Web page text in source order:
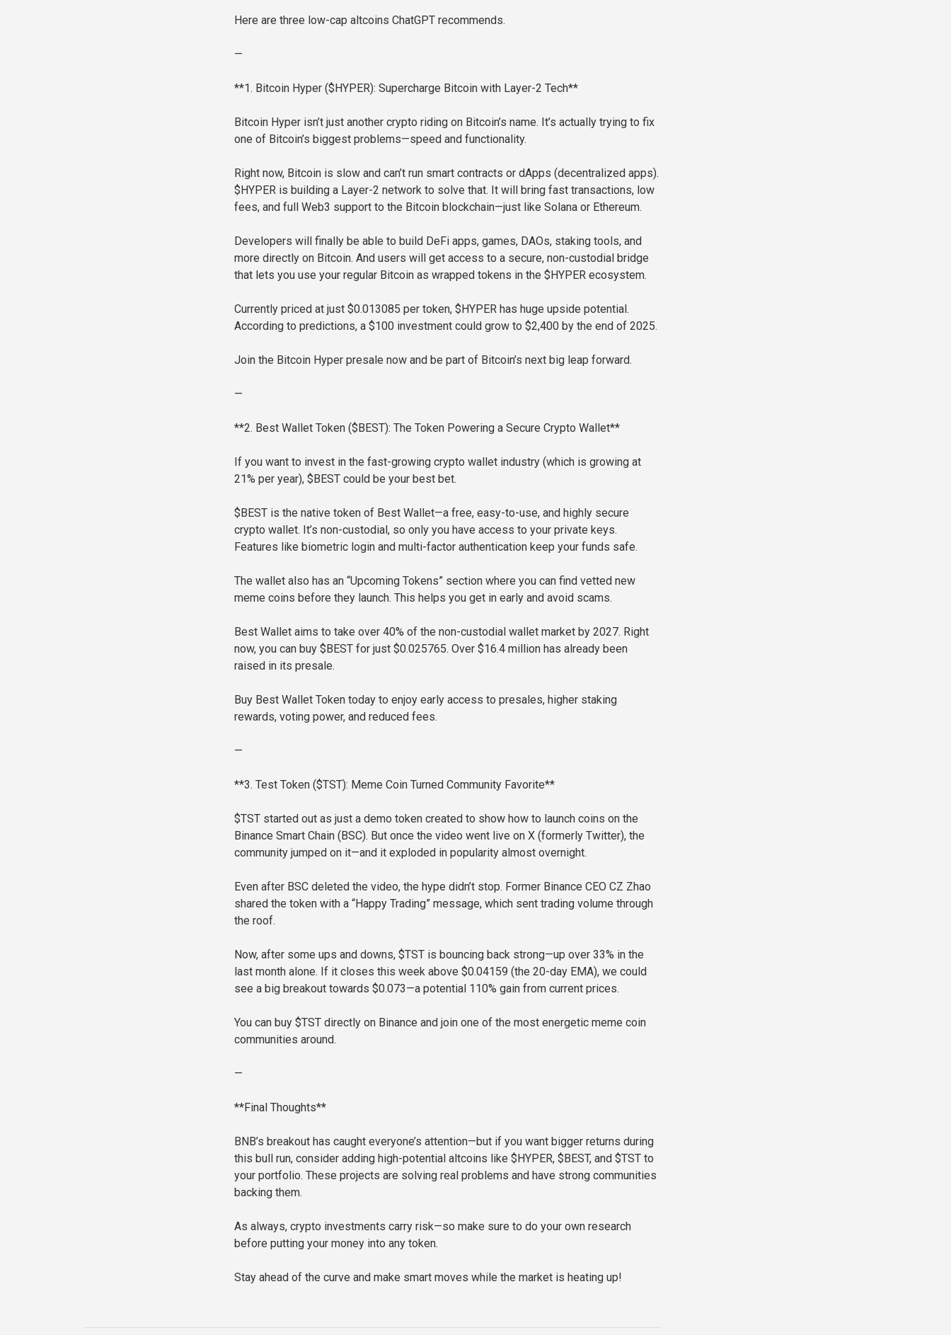
Here are three low-cap altcoins ChatGPT recommends.
—
**1. Bitcoin Hyper ($HYPER): Supercharge Bitcoin with Layer-2 Tech**
Bitcoin Hyper isn’t just another crypto riding on Bitcoin’s name. It’s actually trying to fix
one of Bitcoin’s biggest problems—speed and functionality.
Right now, Bitcoin is slow and can’t run smart contracts or dApps (decentralized apps).
$HYPER is building a Layer-2 network to solve that. It will bring fast transactions, low
fees, and full Web3 support to the Bitcoin blockchain—just like Solana or Ethereum.
Developers will finally be able to build DeFi apps, games, DAOs, staking tools, and
more directly on Bitcoin. And users will get access to a secure, non-custodial bridge
that lets you use your regular Bitcoin as wrapped tokens in the $HYPER ecosystem.
Currently priced at just $0.013085 per token, $HYPER has huge upside potential.
According to predictions, a $100 investment could grow to $2,400 by the end of 2025.
Join the Bitcoin Hyper presale now and be part of Bitcoin’s next big leap forward.
—
**2. Best Wallet Token ($BEST): The Token Powering a Secure Crypto Wallet**
If you want to invest in the fast-growing crypto wallet industry (which is growing at
21% per year), $BEST could be your best bet.
$BEST is the native token of Best Wallet—a free, easy-to-use, and highly secure
crypto wallet. It’s non-custodial, so only you have access to your private keys.
Features like biometric login and multi-factor authentication keep your funds safe.
The wallet also has an “Upcoming Tokens” section where you can find vetted new
meme coins before they launch. This helps you get in early and avoid scams.
Best Wallet aims to take over 40% of the non-custodial wallet market by 2027. Right
now, you can buy $BEST for just $0.025765. Over $16.4 million has already been
raised in its presale.
Buy Best Wallet Token today to enjoy early access to presales, higher staking
rewards, voting power, and reduced fees.
—
**3. Test Token ($TST): Meme Coin Turned Community Favorite**
$TST started out as just a demo token created to show how to launch coins on the
Binance Smart Chain (BSC). But once the video went live on X (formerly Twitter), the
community jumped on it—and it exploded in popularity almost overnight.
Even after BSC deleted the video, the hype didn’t stop. Former Binance CEO CZ Zhao
shared the token with a “Happy Trading” message, which sent trading volume through
the roof.
Now, after some ups and downs, $TST is bouncing back strong—up over 33% in the
last month alone. If it closes this week above $0.04159 (the 20-day EMA), we could
see a big breakout towards $0.073—a potential 110% gain from current prices.
You can buy $TST directly on Binance and join one of the most energetic meme coin
communities around.
—
**Final Thoughts**
BNB’s breakout has caught everyone’s attention—but if you want bigger returns during
this bull run, consider adding high-potential altcoins like $HYPER, $BEST, and $TST to
your portfolio. These projects are solving real problems and have strong communities
backing them.
As always, crypto investments carry risk—so make sure to do your own research
before putting your money into any token.
Stay ahead of the curve and make smart moves while the market is heating up!